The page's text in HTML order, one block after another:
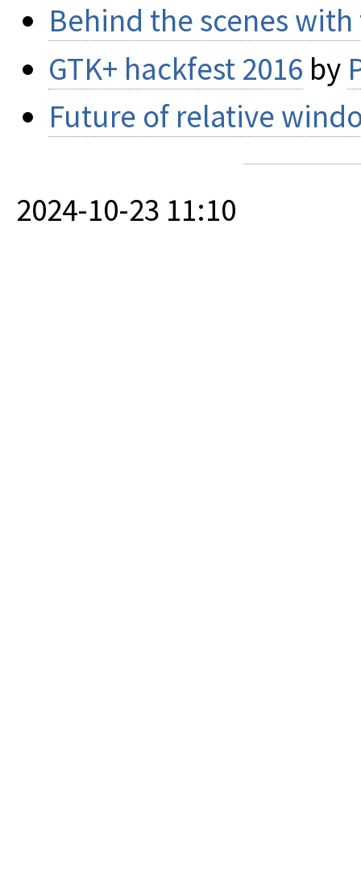
Behind the scenes
GTK+ hackfest 2016 by
Future of relative
2024-10-23 11:10